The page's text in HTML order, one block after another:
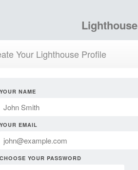
Lighthouse
Your Lighthouse Profile
YOUR NAME
YOUR EMAIL
CHOOSE YOUR PASSWORD